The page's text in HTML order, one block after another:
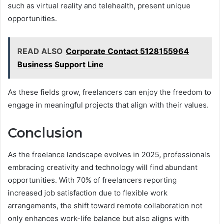
such as virtual reality and telehealth, present unique
opportunities.
READ ALSO Corporate Contact 5128155964
Business Support Line
As these fields grow, freelancers can enjoy the freedom to
engage in meaningful projects that align with their values.
Conclusion
As the freelance landscape evolves in 2025, professionals
embracing creativity and technology will find abundant
opportunities. With 70% of freelancers reporting
increased job satisfaction due to flexible work
arrangements, the shift toward remote collaboration not
only enhances work-life balance but also aligns with